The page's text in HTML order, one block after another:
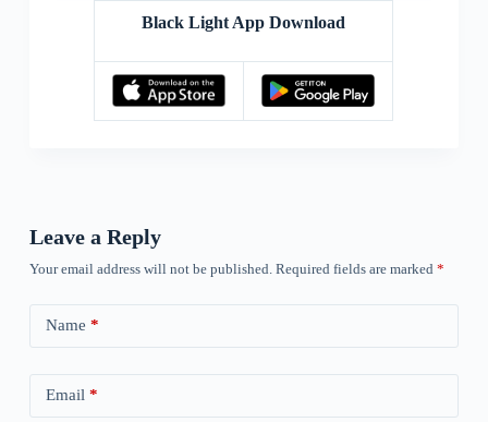
Black Light App Download
Leave a Reply
Your email address will not be published. Required fields are marked *
Name *
Email *